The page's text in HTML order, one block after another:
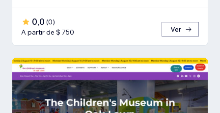
0,0 (0)
A partir de $ 750
Ver